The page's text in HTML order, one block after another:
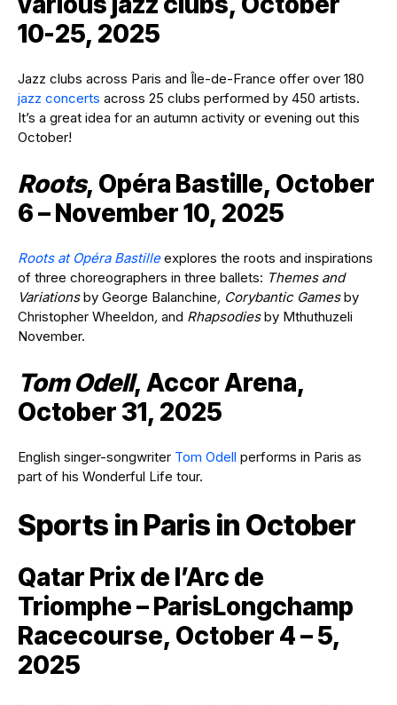
10-25, 2025
Jazz clubs across Paris and Île-de-France offer over 180
jazz concerts across 25 clubs performed by 450 artists.
It’s a great idea for an autumn activity or evening out this
October!
Roots, Opéra Bastille, October
6 – November 10, 2025
Roots at Opéra Bastilleexplores the roots and inspirations
of three choreographers in three ballets: Themes and
Variationsby George Balanchine, Corybantic Gamesby
Christopher Wheeldon, and Rhapsodiesby Mthuthuzeli
November.
Tom Odell, Accor Arena,
October 31, 2025
English singer-songwriter Tom Odell performs in Paris as
part of his Wonderful Life tour.
Sports in Paris in October
Qatar Prix de l’Arc de
Triomphe – ParisLongchamp
Racecourse, October 4 – 5,
2025